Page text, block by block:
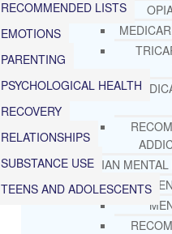
CHRISTIAN
FREE
RECOMMENDED LISTS
EMOTIONS
PARENTING
PSYCHOLOGICAL HEALTH
RECOVERY
RELATIONSHIPS
SUBSTANCE USE
TEENS AND ADOLESCENTS